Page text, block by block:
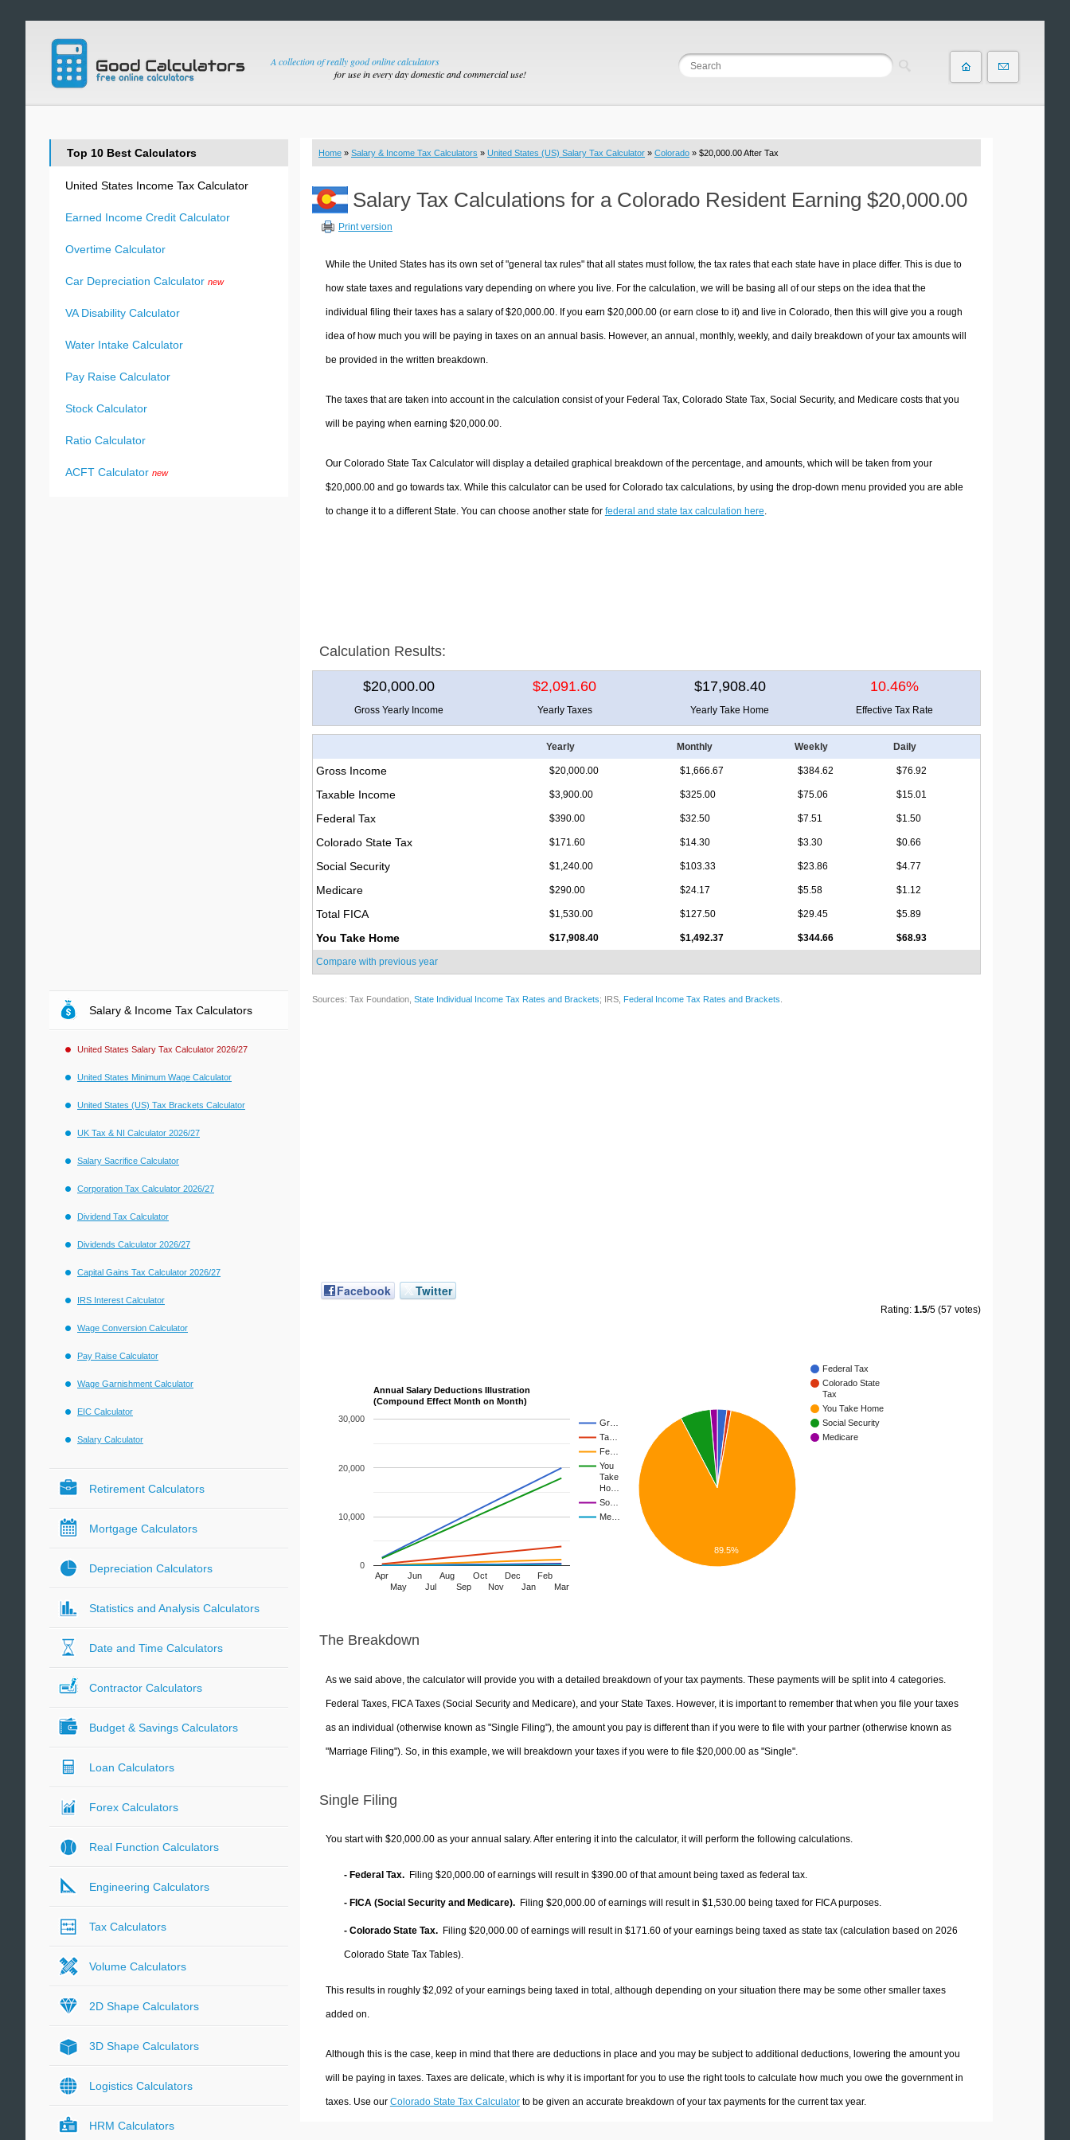
A collection of really good online calculators
for use in every day domestic and commercial use!
Home » Salary & Income Tax Calculators » United States (US) Salary Tax Calculator » Colorado » $20,000.00 After Tax
Salary Tax Calculations for a Colorado Resident Earning $20,000.00
Print version
While the United States has its own set of "general tax rules" that all states must follow, the tax rates that each state have in place differ. This is due to
how state taxes and regulations vary depending on where you live. For the calculation, we will be basing all of our steps on the idea that the
individual filing their taxes has a salary of $20,000.00. If you earn $20,000.00 (or earn close to it) and live in Colorado, then this will give you a rough
idea of how much you will be paying in taxes on an annual basis. However, an annual, monthly, weekly, and daily breakdown of your tax amounts will
be provided in the written breakdown.
The taxes that are taken into account in the calculation consist of your Federal Tax, Colorado State Tax, Social Security, and Medicare costs that you
will be paying when earning $20,000.00.
Our Colorado State Tax Calculator will display a detailed graphical breakdown of the percentage, and amounts, which will be taken from your
$20,000.00 and go towards tax. While this calculator can be used for Colorado tax calculations, by using the drop-down menu provided you are able
to change it to a different State. You can choose another state for federal and state tax calculation here.
Calculation Results:
$20,000.00 $2,091.60 $17,908.40 10.46%
Gross Yearly Income Yearly Taxes Yearly Take Home Effective Tax Rate
Yearly Monthly Weekly Daily
Gross Income $20,000.00 $1,666.67 $384.62 $76.92
Taxable Income $3,900.00 $325.00 $75.06 $15.01
Federal Tax $390.00 $32.50 $7.51 $1.50
Colorado State Tax $171.60 $14.30 $3.30 $0.66
Social Security $1,240.00 $103.33 $23.86 $4.77
Medicare $290.00 $24.17 $5.58 $1.12
Total FICA $1,530.00 $127.50 $29.45 $5.89
You Take Home $17,908.40 $1,492.37 $344.66 $68.93
Compare with previous year
Sources: Tax Foundation, State Individual Income Tax Rates and Brackets; IRS, Federal Income Tax Rates and Brackets
Facebook Twitter
Rating: 1.5/5 (57 votes)
Annual Salary Deductions Illustration
(Compound Effect Month on Month)
Gr…
Ta…
Fe…
You
Take
Ho…
So…
Me…
Apr
May
Jun
Jul
Aug
Sep
Oct
Nov
Dec
Jan
Feb
Mar
0
10,000
20,000
30,000
Federal Tax
Colorado State
Tax
You Take Home
Social Security
Medicare
89.5%
The Breakdown
As we said above, the calculator will provide you with a detailed breakdown of your tax payments. These payments will be split into 4 categories.
Federal Taxes, FICA Taxes (Social Security and Medicare), and your State Taxes. However, it is important to remember that when you file your taxes
as an individual (otherwise known as "Single Filing"), the amount you pay is different than if you were to file with your partner (otherwise known as
"Marriage Filing"). So, in this example, we will breakdown your taxes if you were to file $20,000.00 as "Single".
Single Filing
You start with $20,000.00 as your annual salary. After entering it into the calculator, it will perform the following calculations.
- Federal Tax. Filing $20,000.00 of earnings will result in $390.00 of that amount being taxed as federal tax.
- FICA (Social Security and Medicare). Filing $20,000.00 of earnings will result in $1,530.00 being taxed for FICA purposes.
- Colorado State Tax. Filing $20,000.00 of earnings will result in $171.60 of your earnings being taxed as state tax (calculation based on 2026
Colorado State Tax Tables).
This results in roughly $2,092 of your earnings being taxed in total, although depending on your situation there may be some other smaller taxes
added on.
Although this is the case, keep in mind that there are deductions in place and you may be subject to additional deductions, lowering the amount you
will be paying in taxes. Taxes are delicate, which is why it is important for you to use the right tools to calculate how much you owe the government in
taxes. Use our Colorado State Tax Calculatorto be given an accurate breakdown of your tax payments for the current tax year.
Top 10 Best Calculators
United States Income Tax Calculator
Earned Income Credit Calculator
Overtime Calculator
Car Depreciation Calculator new
VA Disability Calculator
Water Intake Calculator
Pay Raise Calculator
Stock Calculator
Ratio Calculator
ACFT Calculator new
Salary & Income Tax Calculators
United States Salary Tax Calculator 2026/27
United States Minimum Wage Calculator
United States (US) Tax Brackets Calculator
UK Tax & NI Calculator 2026/27
Salary Sacrifice Calculator
Corporation Tax Calculator 2026/27
Dividend Tax Calculator
Dividends Calculator 2026/27
Capital Gains Tax Calculator 2026/27
IRS Interest Calculator
Wage Conversion Calculator
Pay Raise Calculator
Wage Garnishment Calculator
EIC Calculator
Salary Calculator
Retirement Calculators
Mortgage Calculators
Depreciation Calculators
Statistics and Analysis Calculators
Date and Time Calculators
Contractor Calculators
Budget & Savings Calculators
Loan Calculators
Forex Calculators
Real Function Calculators
Engineering Calculators
Tax Calculators
Volume Calculators
2D Shape Calculators
3D Shape Calculators
Logistics Calculators
HRM Calculators